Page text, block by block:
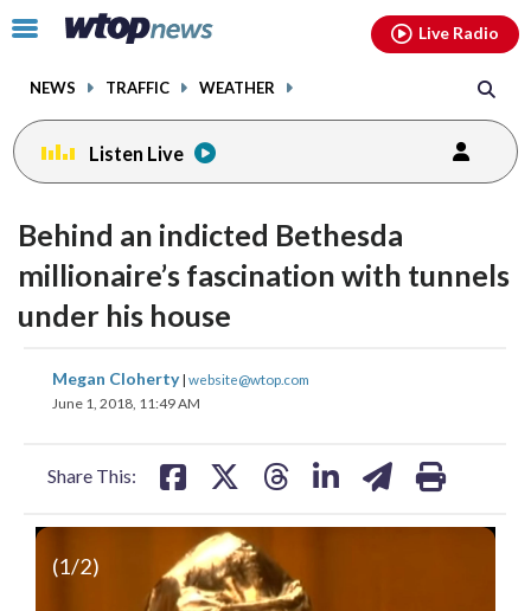
Click
toggle
menu.
NEWS TRAFFIC WEATHER
Live Radio
Listen Live
Behind an indicted Bethesda
millionaire’s fascination with tunnels
under his house
Megan Cloherty| website@wtop.com
June 1, 2018, 11:49 AM
Share This:
share
on
share
(1/2)
facebookinstagram youtubethreads